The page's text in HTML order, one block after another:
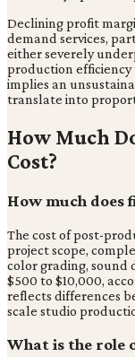
Declining profit
demand services,
either severely
production efficiency
implies an
translate into
How Much
Cost?
How much does
The cost of post-
project scope,
color grading, sound
$500 to $10,000,
reflects differences
scale studio
What is the role